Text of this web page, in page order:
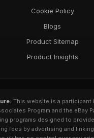
Cookie Policy
Blogs
Product Sitemap
Product Insights
This website is a participant
Program and the eBay
programs designed to
fees by advertising and